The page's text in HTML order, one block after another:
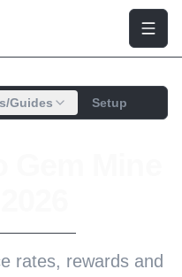
Guides Setup
rates, rewards and